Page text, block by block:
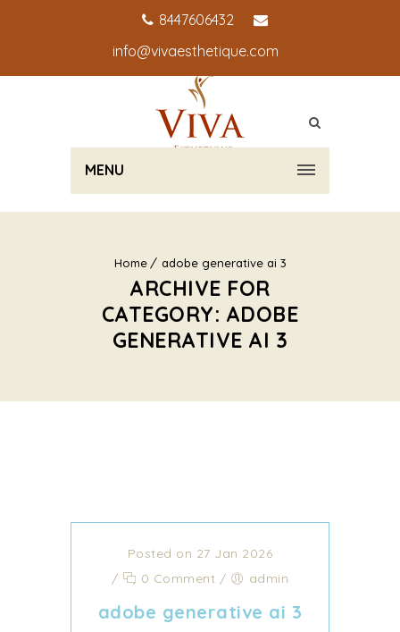
8447606432
info@vivaesthetique.com
MENU
Home adobe generative ai 3
ARCHIVE FOR
CATEGORY: ADOBE
GENERATIVE AI 3
Posted on 27 Jan 2026
/
0 Comment / admin
adobe generative ai 3